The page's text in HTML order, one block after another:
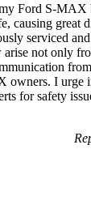
Ford S-
causing great
serviced
not only
I
for safety